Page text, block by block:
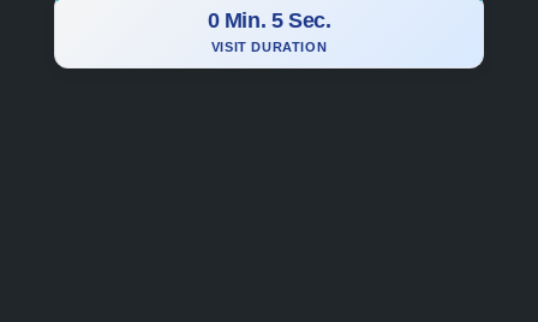
0 Min. 6 Sec.
VISIT DURATION